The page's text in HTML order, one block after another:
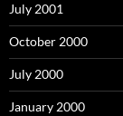
July 2001
October 2000
July 2000
January 2000